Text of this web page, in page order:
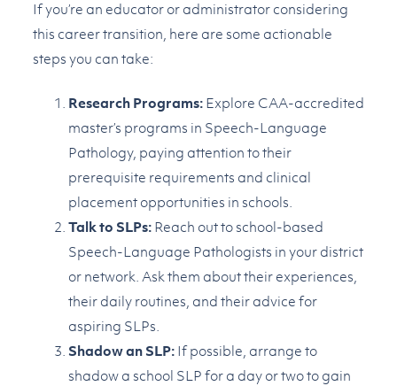
If you’re an educator or administrator considering
this career transition, here are some actionable
steps you can take:
Research Programs:Explore CAA-accredited
master’s programs in Speech-Language
Pathology, paying attention to their
prerequisite requirements and clinical
placement opportunities in schools.
Talk to SLPs:Reach out to school-based
Speech-Language Pathologists in your district
or network. Ask them about their experiences,
their daily routines, and their advice for
aspiring SLPs.
Shadow an SLP:If possible, arrange to
shadow a school SLP for a day or two to gain